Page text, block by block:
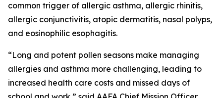
common trigger of allergic asthma, allergic rhinitis,
allergic conjunctivitis, atopic dermatitis, nasal polyps,
and eosinophilic esophagitis.
“Long and potent pollen seasons make managing
allergies and asthma more challenging, leading to
increased health care costs and missed days of